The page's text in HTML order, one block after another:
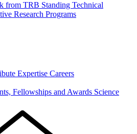
from TRB Standing Technical
Research Programs
Expertise Careers
Fellowships and Awards Science